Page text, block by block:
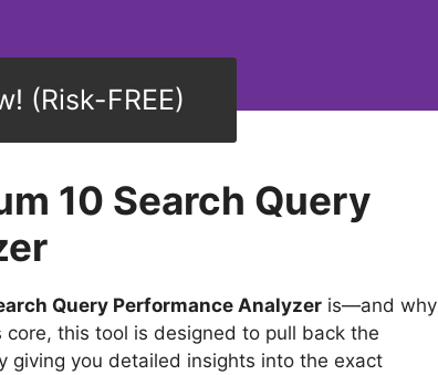
(Risk-FREE)
10 Search Query
Query Performance Analyzer is—and why
this tool is designed to pull back the
giving you detailed insights into the exact